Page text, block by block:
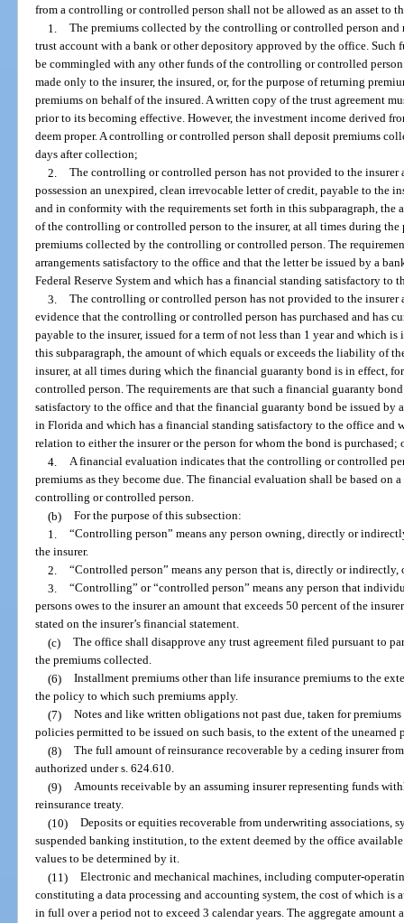
from a controlling or controlled person shall not be allowed as an asset to
1. The premiums collected by the controlling or controlled person
trust account with a bank or other depository approved by the office. Such
be commingled with any other funds of the controlling or controlled
made only to the insurer, the insured, or, for the purpose of returning
premiums on behalf of the insured. A written copy of the trust agreement
prior to its becoming effective. However, the investment income derived
deem proper. A controlling or controlled person shall deposit premiums
days after collection;
2. The controlling or controlled person has not provided to the insurer
possession an unexpired, clean irrevocable letter of credit, payable to the
and in conformity with the requirements set forth in this subparagraph,
of the controlling or controlled person to the insurer, at all times during
premiums collected by the controlling or controlled person. The
arrangements satisfactory to the office and that the letter be issued by a
Federal Reserve System and which has a financial standing satisfactory to
3. The controlling or controlled person has not provided to the insurer
evidence that the controlling or controlled person has purchased and has
payable to the insurer, issued for a term of not less than 1 year and which
this subparagraph, the amount of which equals or exceeds the liability of
insurer, at all times during which the financial guaranty bond is in effect,
controlled person. The requirements are that such a financial guaranty
satisfactory to the office and that the financial guaranty bond be issued by
in Florida and which has a financial standing satisfactory to the office
relation to either the insurer or the person for whom the bond is purchased;
4. A financial evaluation indicates that the controlling or controlled
premiums as they become due. The financial evaluation shall be based on
controlling or controlled person.
(b) For the purpose of this subsection:
1. “Controlling person” means any person owning, directly or
the insurer.
2. “Controlled person” means any person that is, directly or
3. “Controlling” or “controlled person” means any person that
persons owes to the insurer an amount that exceeds 50 percent of the
stated on the insurer’s financial statement.
(c) The office shall disapprove any trust agreement filed pursuant to
the premiums collected.
(6) Installment premiums other than life insurance premiums to the
the policy to which such premiums apply.
(7) Notes and like written obligations not past due, taken for
policies permitted to be issued on such basis, to the extent of the unearned
(8) The full amount of reinsurance recoverable by a ceding insurer
authorized under s. 624.610.
(9) Amounts receivable by an assuming insurer representing funds
reinsurance treaty.
(10) Deposits or equities recoverable from underwriting associations,
suspended banking institution, to the extent deemed by the office
values to be determined by it.
(11) Electronic and mechanical machines, including computer-
constituting a data processing and accounting system, the cost of which is
in full over a period not to exceed 3 calendar years. The aggregate